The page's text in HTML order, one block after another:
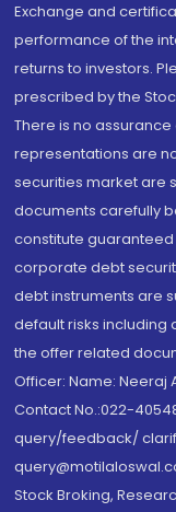
Exchange and
performance of the
returns to investors.
prescribed by the
There is no
representations are
securities market are
documents carefully
constitute guaranteed
corporate debt
debt instruments are
default risks including
the offer related
Officer: Name: Neeraj
Contact No.:022-
query/feedback/
Stock Broking,